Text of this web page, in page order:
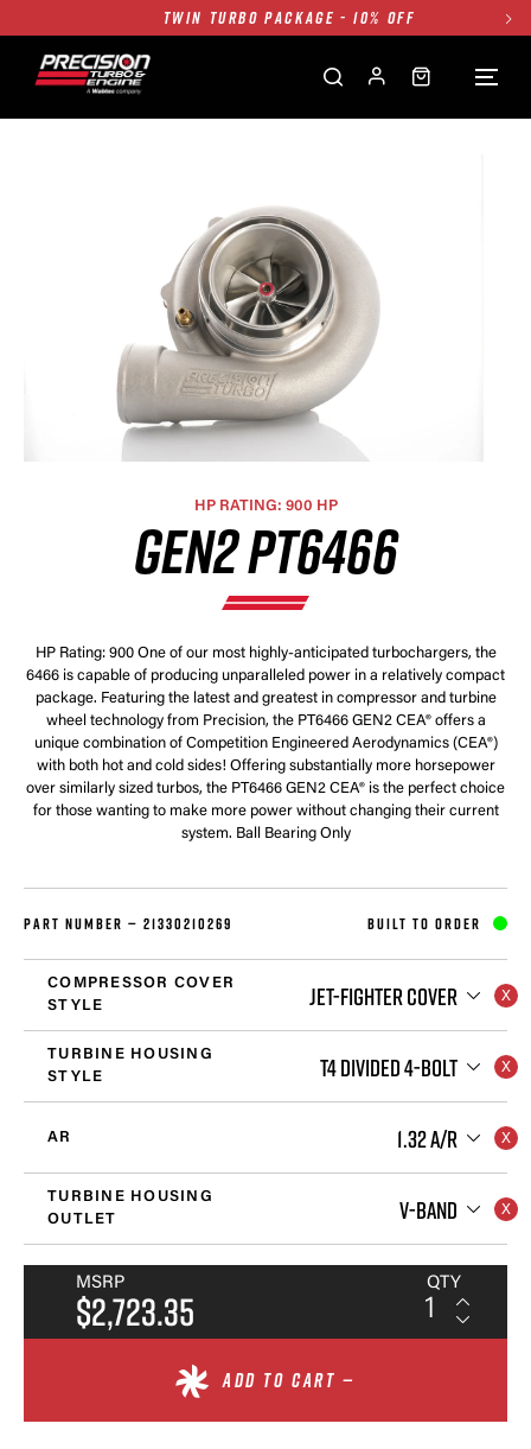
FREE GROUND SHIPPING ALL WEBSITE
1250HP 7675 MFS - 10% OFF
1250HP 7675 MFS - 10% OFF
HP RATING: 900 HP
GEN2 PT6466
HP Rating: 900 One of our most highly-anticipated turbochargers, the
6466 is capable of producing unparalleled power in a relatively compact
package. Featuring the latest and greatest in compressor and turbine
wheel technology from Precision, the PT6466 GEN2 CEA® offers a
unique combination of Competition Engineered Aerodynamics (CEA®)
with both hot and cold sides! Offering substantially more horsepower
over similarly sized turbos, the PT6466 GEN2 CEA® is the perfect choice
for those wanting to make more power without changing their current
system. Ball Bearing Only
PART NUMBER — 21330210269 BUILT TO ORDER
COMPRESSOR COVER
STYLE
JET-FIGHTER COVER
TURBINE HOUSING
STYLE
T4 DIVIDED 4-BOLT
AR 1.32 A/R
TURBINE HOUSING
OUTLET
V-BAND
MSRP
$2,723.35
QTY
ADD TO CART —